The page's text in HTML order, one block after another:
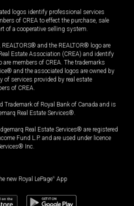
logos identify professional services
of CREA to effect the purchase, sale
of a cooperative selling system.
and the REALTOR® logo are
Estate Association (CREA) and identify
are members of CREA. The trademarks
and the associated logos are owned by
of services provided by real estate
of CREA.
Trademark of Royal Bank of Canada and is
Real Estate Services®.
Real Estate Services® are registered
Fund L.P. and are used under licence
Inc.
new Royal LePage® App